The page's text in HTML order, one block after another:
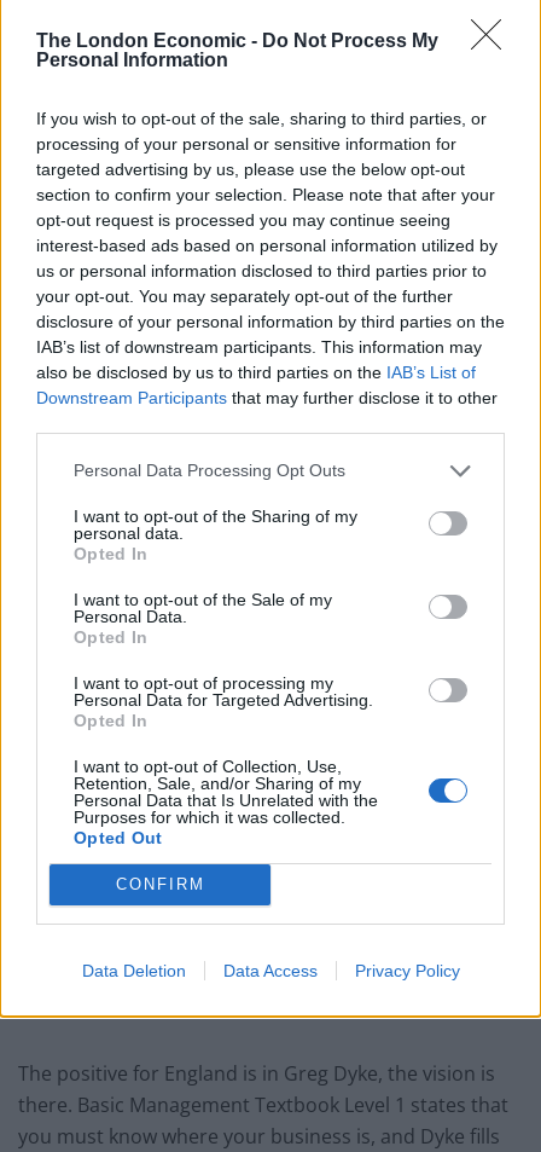
The London Economic - Do Not Process My
Personal Information
If you wish to opt-out of the sale, sharing to third parties, or
processing of your personal or sensitive information for
targeted advertising by us, please use the below opt-out
section to confirm your selection. Please note that after your
opt-out request is processed you may continue seeing
interest-based ads based on personal information utilized by
us or personal information disclosed to third parties prior to
your opt-out. You may separately opt-out of the further
disclosure of your personal information by third parties on the
IAB’s list of downstream participants. This information may
also be disclosed by us to third parties on the IAB’s List of
Downstream Participants that may further disclose it to other
Personal Data Processing Opt Outs
I want to opt-out of the Sharing of my
personal data.
Opted In
I want to opt-out of the Sale of my
Personal Data.
Opted In
I want to opt-out of processing my
Personal Data for Targeted Advertising.
Opted In
I want to opt-out of Collection, Use,
Retention, Sale, and/or Sharing of my
Personal Data that Is Unrelated with the
Purposes for which it was collected.
Opted Out
CONFIRM
Data Deletion Data Access Privacy Policy
revenue, Model 2 was being developed and I have no
doubt Spain will return and return quickly.
So while the Brazil team looked like stock brokers
tangled in speculation at the Wall Street Crash,
doomed to fail, flapping and lacking any ideas, the
German team had a long-term strategy that delivered
and had accounted for different eventualities.
In conclusion, I believe it will be exceptional if any team
wins the World Cup without a long-term business-
esque strategy backed by the football federation. The
coach will always be vital (although less and less are
‘old school- I played the game I must know the game’
managers) but more and more the World Cups of the
management brains in their federations utilising their
resources in a long-term strategy that allow
Related Posts
Infantino set for humiliating defeat in plan to sell off
World Cup
Commentator tears into World Cup, FIFA and Trump
in scathing monologue as Spain lift trophy
Ed Davey tells FA, UEFA to leave FIFA – saying Infantino
has ‘destroyed football’s integrity’
‘Maybe Harry Kane calls Trump!’ – Thomas Tuchel
reacts to FIFA’s red card ban U-turn
The positive for England is in Greg Dyke, the vision is
there. Basic Management Textbook Level 1 states that
you must know where your business is, and Dyke fills